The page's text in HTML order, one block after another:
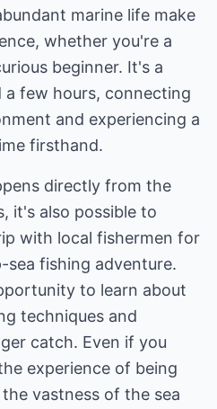
marine life make
whether you're a
beginner. It's a
a few hours, connecting
and experiencing a
firsthand.
directly from the
it's also possible to
with local fishermen for
sea fishing adventure.
to learn about
techniques and
catch. Even if you
experience of being
vastness of the sea